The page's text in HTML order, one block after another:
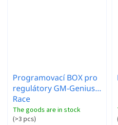
Programovací BOX pro
regulátory GM-Genius
Race
The goods are in stock
(>3 pcs)